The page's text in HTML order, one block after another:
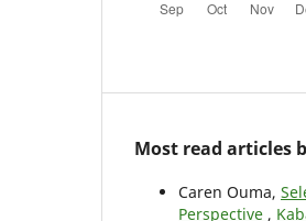
Most read articles
Caren Ouma,
Perspective ,